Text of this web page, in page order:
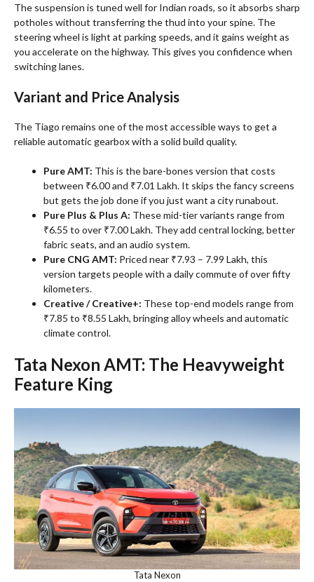
The suspension is tuned well for Indian roads, so it absorbs sharp
potholes without transferring the thud into your spine. The
steering wheel is light at parking speeds, and it gains weight as
you accelerate on the highway. This gives you confidence when
switching lanes.
Variant and Price Analysis
The Tiago remains one of the most accessible ways to get a
reliable automatic gearbox with a solid build quality.
Pure AMT: This is the bare-bones version that costs
between ₹6.00 and ₹7.01 Lakh. It skips the fancy screens
but gets the job done if you just want a city runabout.
Pure Plus & Plus A: These mid-tier variants range from
₹6.55 to over ₹7.00 Lakh. They add central locking, better
fabric seats, and an audio system.
Pure CNG AMT: Priced near ₹7.93 – 7.99 Lakh, this
version targets people with a daily commute of over fifty
kilometers.
Creative / Creative+: These top-end models range from
₹7.85 to ₹8.55 Lakh, bringing alloy wheels and automatic
climate control.
Tata Nexon AMT: The Heavyweight
Feature King
Tata Nexon